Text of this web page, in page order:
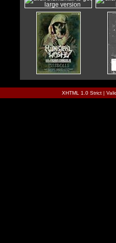
XHTML 1.0 Strict|